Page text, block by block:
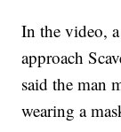
In the video,
approach
said the man
wearing a